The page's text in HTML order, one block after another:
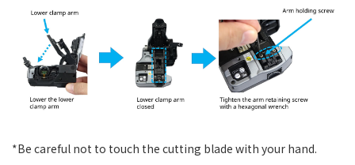
*Be careful not to touch the cutting blade with your hand.